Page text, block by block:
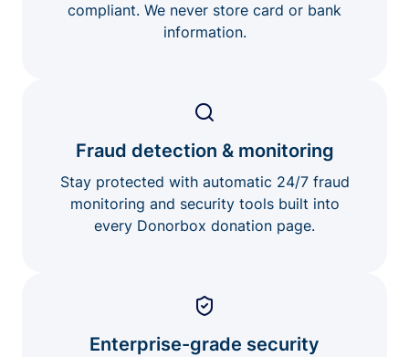
compliant. We never store card or bank
information.
Fraud detection & monitoring
Stay protected with automatic 24/7 fraud
monitoring and security tools built into
every Donorbox donation page.
Enterprise-grade security